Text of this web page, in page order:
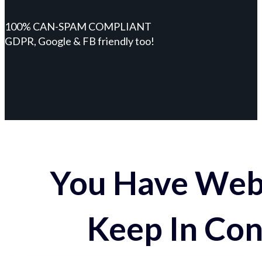
100% CAN-SPAM COMPLIANT
GDPR, Google & FB friendly too!
You Have
Keep In